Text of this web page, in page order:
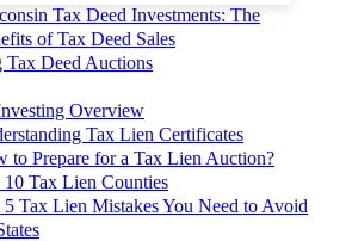
Tax Deed Investments: The
of Tax Deed Sales
Tax Deed Auctions
Overview
Tax Lien Certificates
to Prepare for a Tax Lien Auction?
10 Tax Lien Counties
5 Tax Lien Mistakes You Need to Avoid